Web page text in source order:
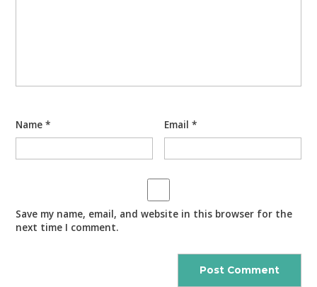
Name* Email*
Save my name, email, and website in this browser for the
next time I comment.